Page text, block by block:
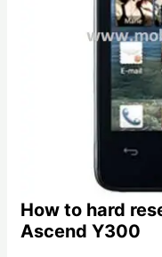
How to hard
Ascend Y300